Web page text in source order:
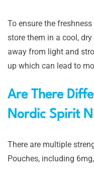
To ensure the
store them in a cool,
away from light and
up which can lead to
Are There
Nordic Spirit
There are multiple
Pouches, including